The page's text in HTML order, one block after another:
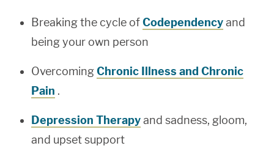
Breaking the cycle ofCodependencyand
being your own person
OvercomingChronic Illness and Chronic
Pain .
Depression Therapyand sadness, gloom,
and upset support